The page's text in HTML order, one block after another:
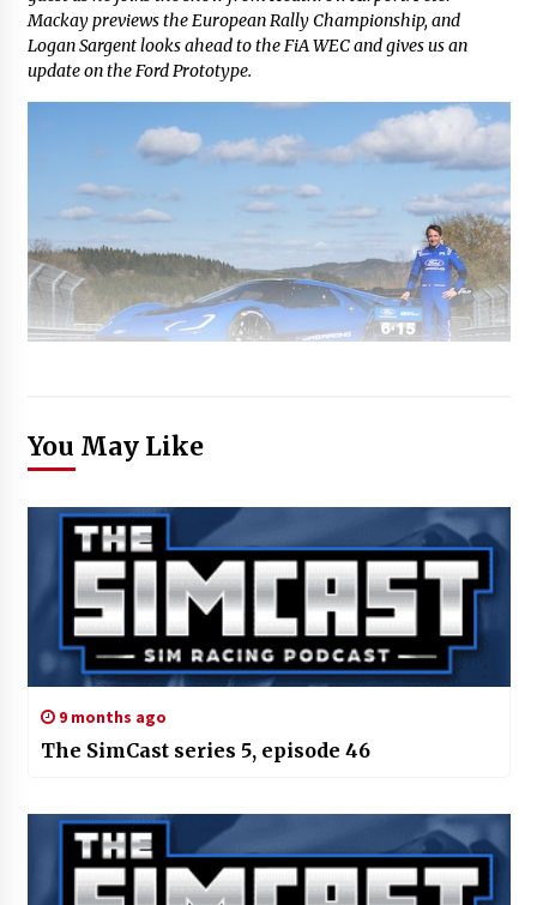
Mackay previews the European Rally Championship, and
Logan Sargent looks ahead to the FiA WEC and gives us an
update on the Ford Prototype.
You May Like
9 months ago
The SimCast series 5, episode 46